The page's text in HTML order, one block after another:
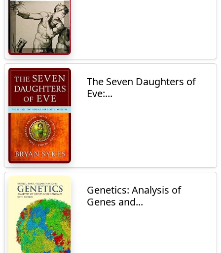
The Seven Daughters of
Eve:...
Genetics: Analysis of
Genes and...